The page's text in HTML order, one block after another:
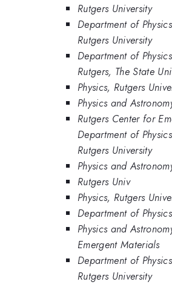
Rutgers University
Department of
Rutgers University
Department of
Rutgers, The State
Physics, Rutgers
Physics and
Rutgers Center for
Department of
Rutgers University
Physics and
Rutgers Univ
Physics, Rutgers
Department of
Physics and
Emergent Materials
Department of
Rutgers University